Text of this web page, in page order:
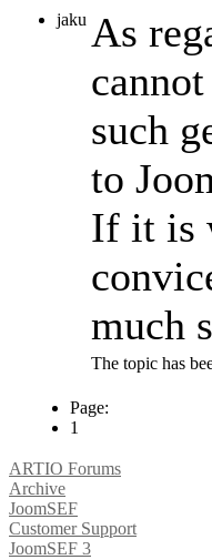
jaku As
such
to
If it is
much
The topic has
Page:
1
ARTIO Forums
Archive
JoomSEF
Customer Support
JoomSEF 3